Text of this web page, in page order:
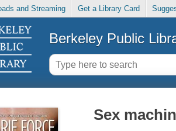
and Streaming Get a Library Card
Berkeley Public
Sex